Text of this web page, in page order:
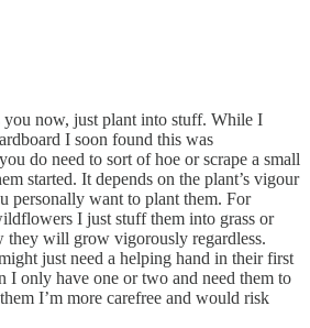
you now, just plant into stuff. While I
I soon found this was
do need to sort of hoe or scrape a small
started. It depends on the plant’s vigour
personally want to plant them. For
I just stuff them into grass or
they will grow vigorously regardless.
just need a helping hand in their first
I only have one or two and need them to
I’m more carefree and would risk